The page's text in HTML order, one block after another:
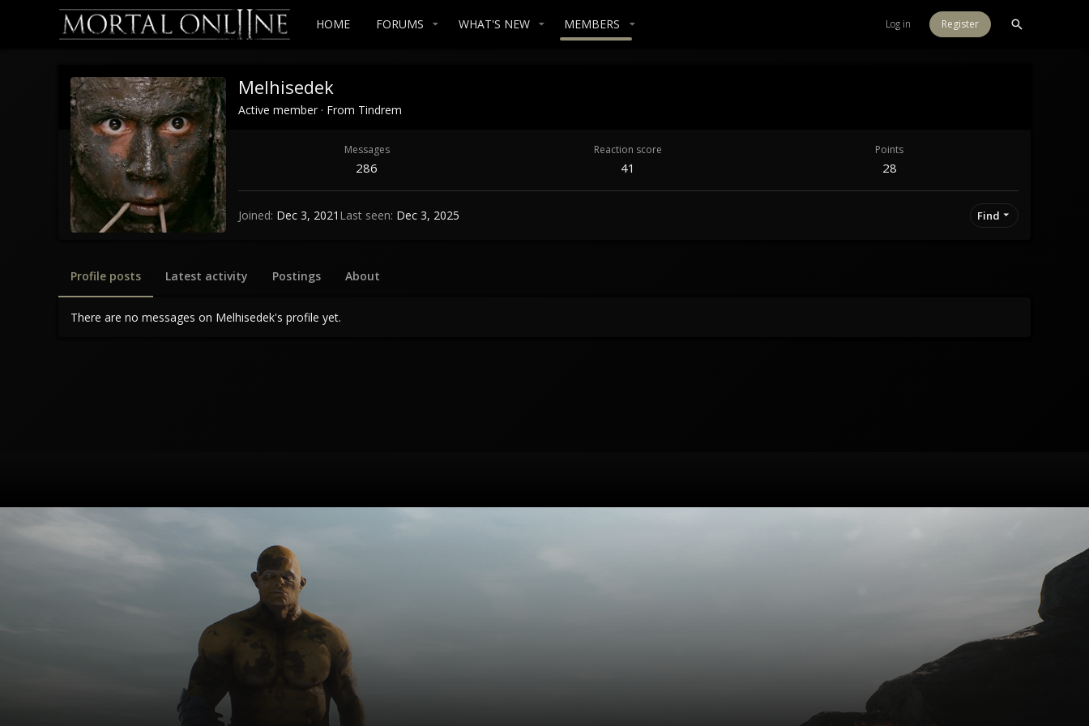
HOME FORUMS WHAT'S NEW MEMBERS Log in Register
Melhisedek
Active member · From Tindrem
Messages
286
Reaction score
41
Points
28
Joined Dec 3, 2021 Last seen Dec 3, 2025 Find
Profile posts Latest activity Postings About
There are no messages on Melhisedek's profile yet.